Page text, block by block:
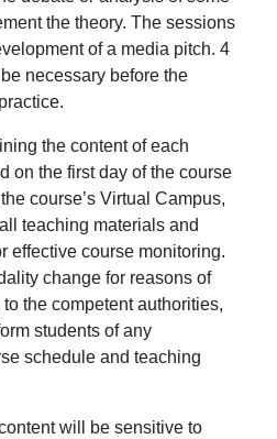
the theory. The sessions
of a media pitch. 4
necessary before the
the content of each
on the first day of the course
course’s Virtual Campus,
teaching materials and
effective course monitoring.
change for reasons of
the competent authorities,
students of any
schedule and teaching
will be sensitive to